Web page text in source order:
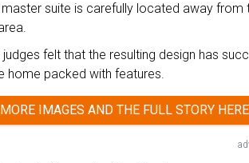
suite is carefully located away
judges felt that the resulting design has
home packed with features.
IMAGES AND THE FULL STORY HERE